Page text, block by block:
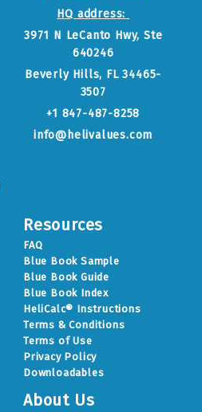
HQ address:
3971 N LeCanto Hwy, Ste
640246
Beverly Hills, FL 34465-
3507
+1 847-487-8258
info@helivalues.com
Resources
FAQ
Blue Book Sample
Blue Book Guide
Blue Book Index
HeliCalc® Instructions
Terms & Conditions
Terms of Use
Privacy Policy
Downloadables
About Us